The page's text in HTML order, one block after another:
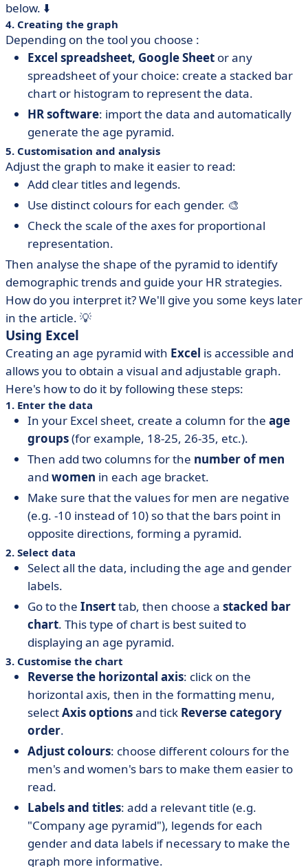
below. ⬇️
4. Creating the graph
Depending on the tool you choose :
Excel spreadsheet, Google Sheet or any
spreadsheet of your choice: create a stacked bar
chart or histogram to represent the data.
HR software: import the data and automatically
generate the age pyramid.
5. Customisation and analysis
Adjust the graph to make it easier to read:
Add clear titles and legends.
Use distinct colours for each gender. 🎨
Check the scale of the axes for proportional
representation.
Then analyse the shape of the pyramid to identify
demographic trends and guide your HR strategies.
How do you interpret it? We'll give you some keys later
in the article. 💡
Using Excel
Creating an age pyramid with Excel is accessible and
allows you to obtain a visual and adjustable graph.
Here's how to do it by following these steps:
1. Enter the data
In your Excel sheet, create a column for the age
groups(for example, 18-25, 26-35, etc.).
Then add two columns for the number of men
and women in each age bracket.
Make sure that the values for men are negative
(e.g. -10 instead of 10) so that the bars point in
opposite directions, forming a pyramid.
2. Select data
Select all the data, including the age and gender
labels.
Go to the Inserttab, then choose a stacked bar
chart. This type of chart is best suited to
displaying an age pyramid.
3. Customise the chart
Reverse the horizontal axis: click on the
horizontal axis, then in the formatting menu,
selectAxis optionsand tick Reverse category
order.
Adjust colours: choose different colours for the
men's and women's bars to make them easier to
read.
Labels and titles: add a relevant title (e.g.
"Company age pyramid"), legends for each
gender and data labels if necessary to make the
graph more informative.